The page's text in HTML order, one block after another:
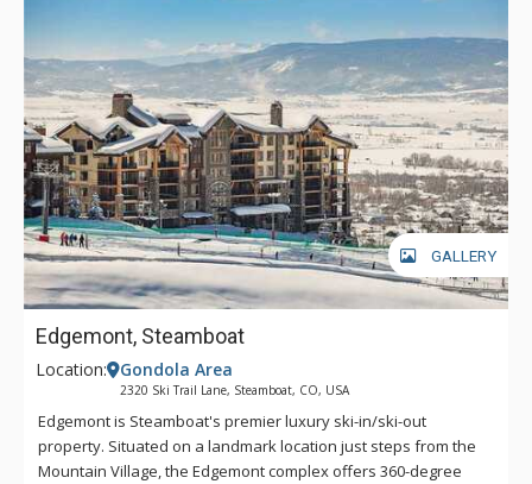
GALLERY
Edgemont, Steamboat
Location: Gondola Area
2320 Ski Trail Lane, Steamboat, CO, USA
Edgemont is Steamboat's premier luxury ski-in/ski-out
property. Situated on a landmark location just steps from the
Mountain Village, the Edgemont complex offers 360-degree